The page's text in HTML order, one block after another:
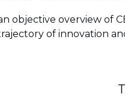
objective overview of
of innovation